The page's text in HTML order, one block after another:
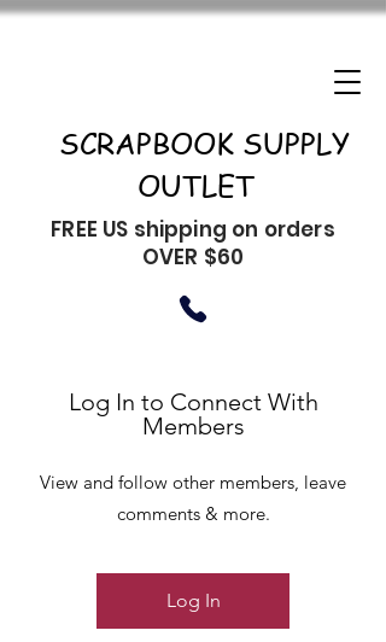
SCRAPBOOK SUPPLY
OUTLET
FREE US shipping on orders
OVER $60
Log In to Connect With
Members
View and follow other members, leave
comments & more.
Log In